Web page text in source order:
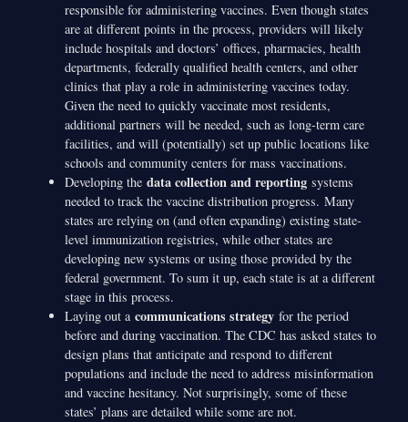
responsible for administering vaccines. Even though states
are at different points in the process, providers will likely
include hospitals and doctors’ offices, pharmacies, health
departments, federally qualified health centers, and other
clinics that play a role in administering vaccines today.
Given the need to quickly vaccinate most residents,
additional partners will be needed, such as long-term care
facilities, and will (potentially) set up public locations like
schools and community centers for mass vaccinations.
Developing thedata collection and reporting systems
needed to track the vaccine distribution progress. Many
states are relying on (and often expanding) existing state-
level immunization registries, while other states are
developing new systems or using those provided by the
federal government. To sum it up, each state is at a different
stage in this process.
Laying out acommunications strategy for the period
before and during vaccination. The CDC has asked states to
design plans that anticipate and respond to different
populations and include the need to address misinformation
and vaccine hesitancy. Not surprisingly, some of these
states’ plans are detailed while some are not.